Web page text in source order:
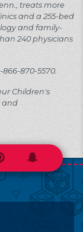
treats more
and a 255-bed
and family-
240 physicians
870-5570.
Children's
and
Snapchat